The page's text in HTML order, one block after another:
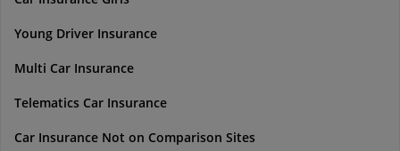
Young Driver Insurance
Multi Car Insurance
Telematics Car Insurance
Car Insurance Not on Comparison Sites